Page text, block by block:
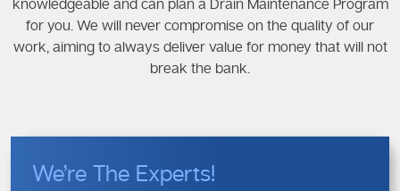
knowledgeable and can plan a Drain Maintenance Program
for you. We will never compromise on the quality of our
work, aiming to always deliver value for money that will not
break the bank.
We’re The Experts!